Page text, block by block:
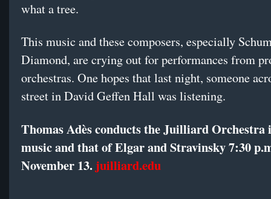
what a tree.
This music and these composers, especially
Diamond, are crying out for performances from
orchestras. One hopes that last night, someone
street in David Geffen Hall was listening.
Thomas Adès conducts the Juilliard Orchestra
music and that of Elgar and Stravinsky 7:30
November 13.juilliard.edu